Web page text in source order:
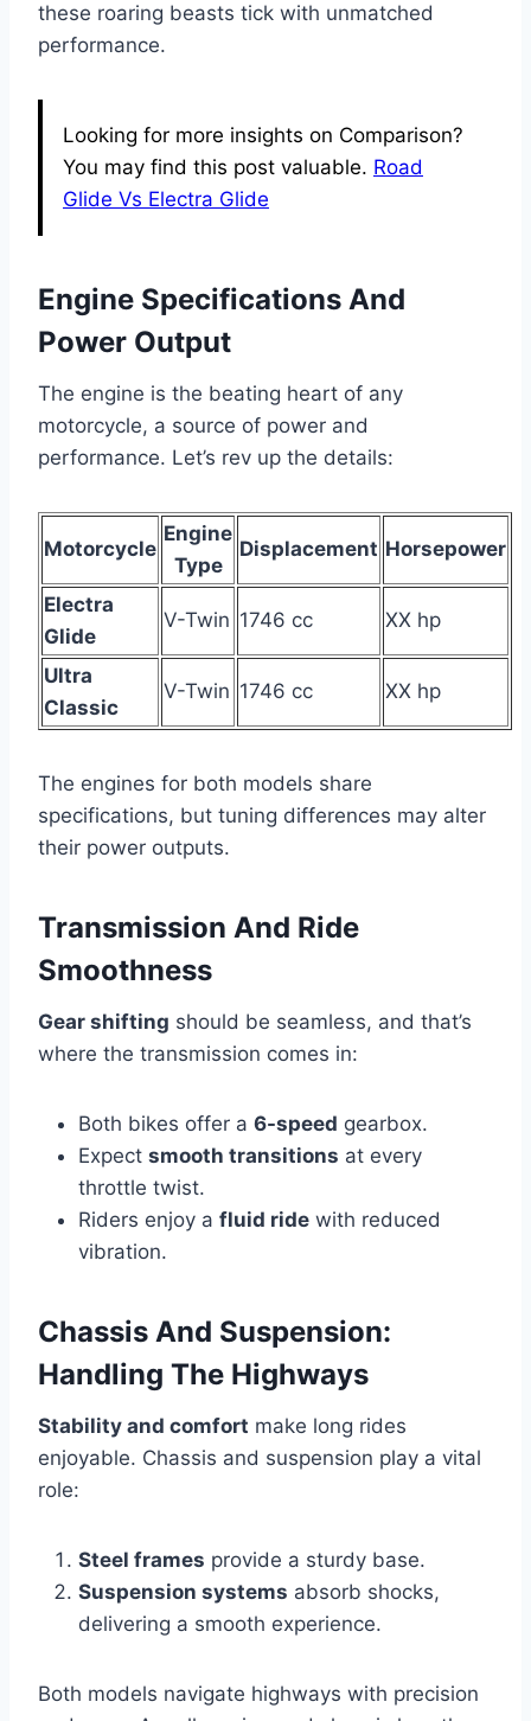
these roaring beasts tick with unmatched
performance.
Looking for more insights on Comparison?
You may find this post valuable. Road
Glide Vs Electra Glide
Engine Specifications And
Power Output
The engine is the beating heart of any
motorcycle, a source of power and
performance. Let’s rev up the details:
Motorcycle
Engine
Type
Displacement Horsepower
Electra
Glide
V-Twin 1746 cc XX hp
Ultra
Classic
V-Twin 1746 cc XX hp
The engines for both models share
specifications, but tuning differences may alter
their power outputs.
Transmission And Ride
Smoothness
Gear shifting should be seamless, and that’s
where the transmission comes in:
Both bikes offer a 6-speed gearbox.
Expect smooth transitions at every
throttle twist.
Riders enjoy a fluid ride with reduced
vibration.
Chassis And Suspension:
Handling The Highways
Stability and comfort make long rides
enjoyable. Chassis and suspension play a vital
role:
Steel frames provide a sturdy base.
Suspension systems absorb shocks,
delivering a smooth experience.
Both models navigate highways with precision